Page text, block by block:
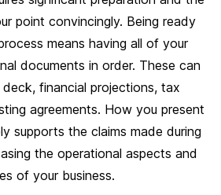
point convincingly. Being ready
means having all of your
documents in order. These can
financial projections, tax
agreements. How you present
supports the claims made during
the operational aspects and
of your business.